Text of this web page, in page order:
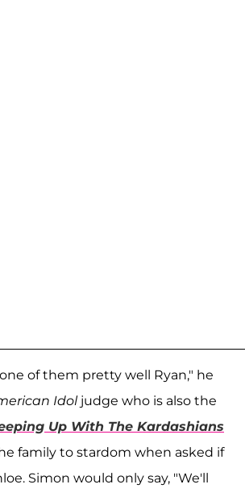
of them pretty well Ryan," he
Idol judge who is also the
Up With The Kardashians
family to stardom when asked if
Simon would only say, "We'll